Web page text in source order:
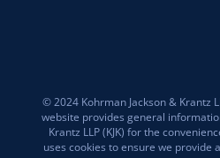
© 2024 Kohrman Jackson & Krantz
website provides general
Krantz LLP (KJK) for the
uses cookies to ensure we provide